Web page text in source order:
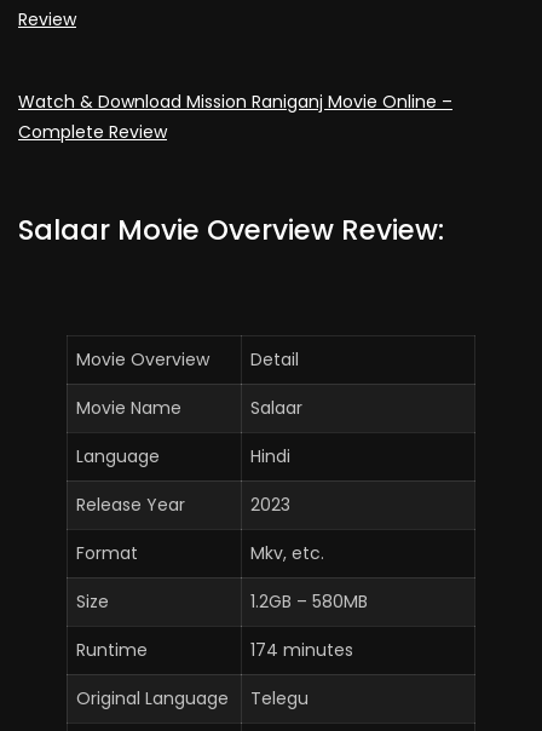
Review
Watch & Download Mission Raniganj Movie Online –
Complete Review
Salaar Movie Overview Review:
Movie Overview
Detail
Movie Name
Salaar
Language
Hindi
Release Year
2023
Format
Mkv, etc.
Size
1.2GB – 580MB
Runtime
174 minutes
Original Language
Telegu